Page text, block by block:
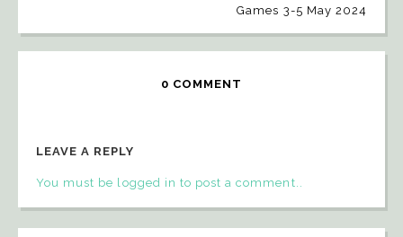
Games 3-5 May 2024
0 COMMENT
LEAVE A REPLY
You must be logged in to post a comment..